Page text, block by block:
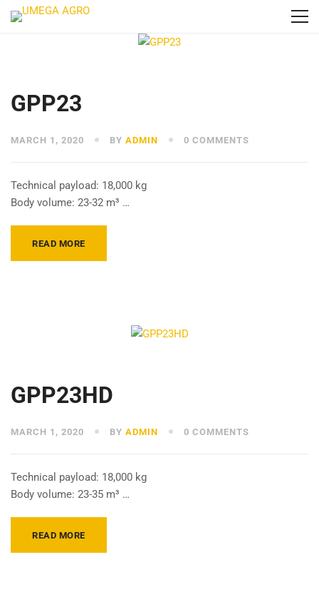
GPP23
MARCH 1, 2020 BY ADMIN 0 COMMENTS
Technical payload: 18,000 kg
Body volume: 23-32 m³ …
READ MORE
GPP23HD
MARCH 1, 2020 BY ADMIN 0 COMMENTS
Technical payload: 18,000 kg
Body volume: 23-35 m³ …
READ MORE